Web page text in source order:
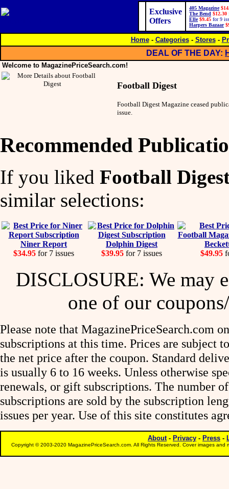
Exclusive
Offers
405 Magazine
The Bend $12.30
Elle $9.45 for 9
Harpers Bazaar
Home- Categories- Stores-
DEAL OF THE DAY:
Welcome to MagazinePriceSearch.com!
Football Digest
Football Digest Magazine ceased
issue.
Recommended
If you liked Football
similar selections:
Niner Report
$34.95 for 7 issues
Dolphin Digest
$39.95 for 7 issues
$49.95
DISCLOSURE: We may
one of our
Please note that MagazinePriceSearch.com
subscriptions at this time. Prices are subject
the net price after the coupon. Standard
is usually 6 to 16 weeks. Unless otherwise
renewals, or gift subscriptions. The number
subscriptions are sold by the subscription
issues per year. Use of this site constitutes
About- Privacy - Press -
Copyright © 2003-2020 MagazinePriceSearch.com. All Rights Reserved. Cover images